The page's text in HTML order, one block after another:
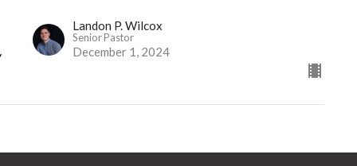
Landon P. Wilcox
Senior Pastor
December 1, 2024